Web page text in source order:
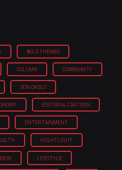
BOLD THEMES
COLUMN COMMUNITY
DON OKOLO
EDITORIAL CARTOON
ENTERTAINMENT
HIGHTLIGHT
LIFESTYLE